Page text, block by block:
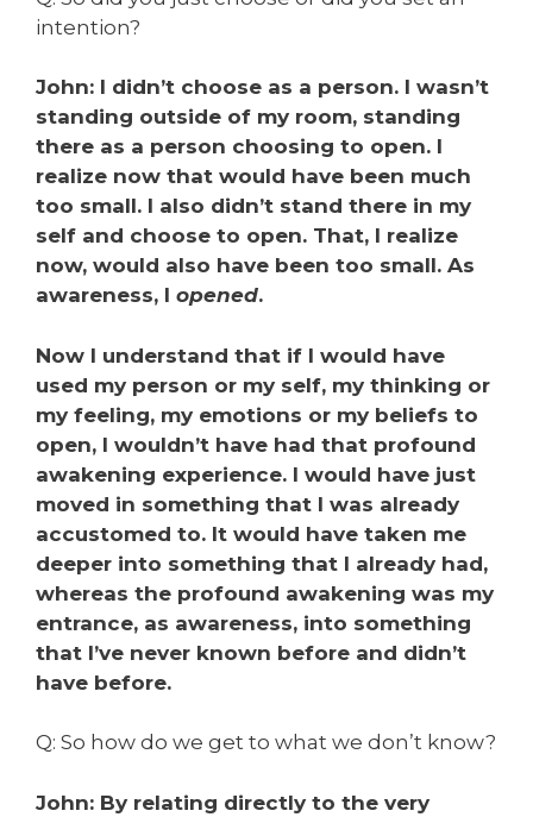
intention?
John: I didn’t choose as a person. I wasn’t
standing outside of my room, standing
there as a person choosing to open. I
realize now that would have been much
too small. I also didn’t stand there in my
self and choose to open. That, I realize
now, would also have been too small. As
awareness, I opened.
Now I understand that if I would have
used my person or my self, my thinking or
my feeling, my emotions or my beliefs to
open, I wouldn’t have had that profound
awakening experience. I would have just
moved in something that I was already
accustomed to. It would have taken me
deeper into something that I already had,
whereas the profound awakening was my
entrance, as awareness, into something
that I’ve never known before and didn’t
have before.
Q: So how do we get to what we don’t know?
John: By relating directly to the very